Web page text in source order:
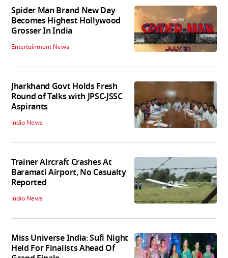
Spider Man Brand New Day
Becomes Highest Hollywood
Grosser In India
Entertainment News
Jharkhand Govt Holds Fresh
Round of Talks with JPSC-JSSC
Aspirants
India News
Trainer Aircraft Crashes At
Baramati Airport, No Casualty
Reported
India News
Miss Universe India: Sufi Night
Held For Finalists Ahead Of